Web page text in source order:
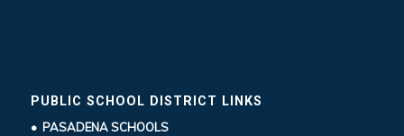
PUBLIC SCHOOL DISTRICT LINKS
• PASADENA SCHOOLS